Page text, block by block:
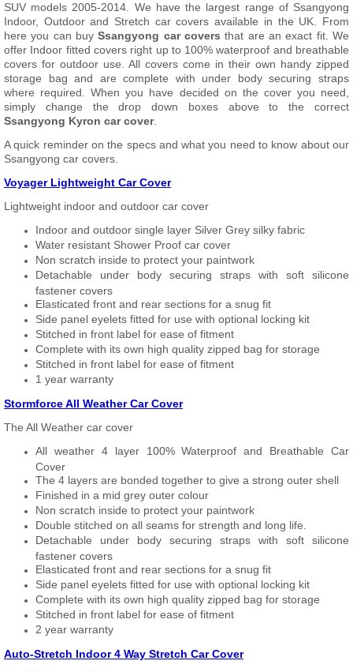
SUV models 2005-2014. We have the largest range of Ssangyong
Indoor, Outdoor and Stretch car covers available in the UK. From
here you can buySsangyong car covers that are an exact fit. We
offer Indoor fitted covers right up to 100% waterproof and breathable
covers for outdoor use. All covers come in their own handy zipped
storage bag and are complete with under body securing straps
where required. When you have decided on the cover you need,
simply change the drop down boxes above to the correct
Ssangyong Kyron car cover.
A quick reminder on the specs and what you need to know about our
Ssangyong car covers.
Voyager Lightweight Car Cover
Lightweight indoor and outdoor car cover
Indoor and outdoor single layer Silver Grey silky fabric
Water resistant Shower Proof car cover
Non scratch inside to protect your paintwork
Detachable under body securing straps with soft silicone
fastener covers
Elasticated front and rear sections for a snug fit
Side panel eyelets fitted for use with optional locking kit
Stitched in front label for ease of fitment
Complete with its own high quality zipped bag for storage
Stitched in front label for ease of fitment
1 year warranty
Stormforce All Weather Car Cover
The All Weather car cover
All weather 4 layer 100% Waterproof and Breathable Car
Cover
The 4 layers are bonded together to give a strong outer shell
Finished in a mid grey outer colour
Non scratch inside to protect your paintwork
Double stitched on all seams for strength and long life.
Detachable under body securing straps with soft silicone
fastener covers
Elasticated front and rear sections for a snug fit
Side panel eyelets fitted for use with optional locking kit
Complete with its own high quality zipped bag for storage
Stitched in front label for ease of fitment
2 year warranty
Auto-Stretch Indoor 4 Way Stretch Car Cover